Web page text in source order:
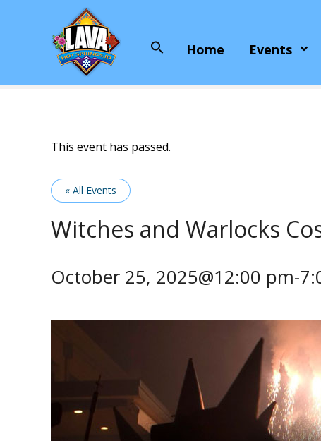
Search Home Events
This event has passed.
« All Events
Witches and Warlocks
October 25, 2025@12:00 pm-